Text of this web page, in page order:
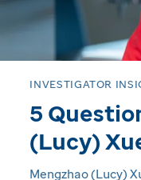
r
e
s
s
:
INVESTIGATOR
5
(Lucy)
Mengzhao (Lucy)